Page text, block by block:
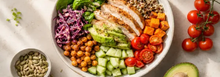
€89
Nutrition & Dietetics Consultation Online
Speak with a qualified nutritionist online. Personalised